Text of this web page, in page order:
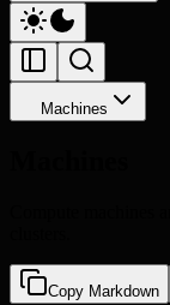
Machines
Copy Markdown